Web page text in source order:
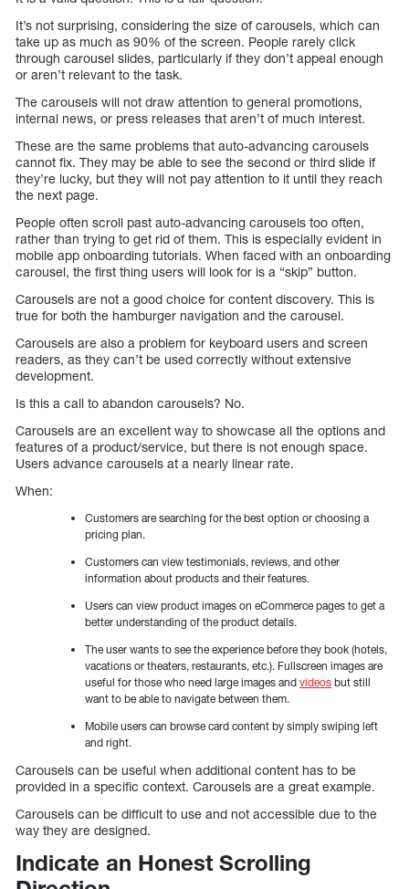
It’s not surprising, considering the size of carousels, which can
take up as much as 90% of the screen. People rarely click
through carousel slides, particularly if they don’t appeal enough
or aren’t relevant to the task.
The carousels will not draw attention to general promotions,
internal news, or press releases that aren’t of much interest.
These are the same problems that auto-advancing carousels
cannot fix. They may be able to see the second or third slide if
they’re lucky, but they will not pay attention to it until they reach
the next page.
People often scroll past auto-advancing carousels too often,
rather than trying to get rid of them. This is especially evident in
mobile app onboarding tutorials. When faced with an onboarding
carousel, the first thing users will look for is a “skip” button.
Carousels are not a good choice for content discovery. This is
true for both the hamburger navigation and the carousel.
Carousels are also a problem for keyboard users and screen
readers, as they can’t be used correctly without extensive
development.
Is this a call to abandon carousels? No.
Carousels are an excellent way to showcase all the options and
features of a product/service, but there is not enough space.
Users advance carousels at a nearly linear rate.
When:
Customers are searching for the best option or choosing a
pricing plan.
Customers can view testimonials, reviews, and other
information about products and their features.
Users can view product images on eCommerce pages to get a
better understanding of the product details.
The user wants to see the experience before they book (hotels,
vacations or theaters, restaurants, etc.). Fullscreen images are
useful for those who need large images and videos but still
want to be able to navigate between them.
Mobile users can browse card content by simply swiping left
and right.
Carousels can be useful when additional content has to be
provided in a specific context. Carousels are a great example.
Carousels can be difficult to use and not accessible due to the
way they are designed.
Indicate an Honest Scrolling